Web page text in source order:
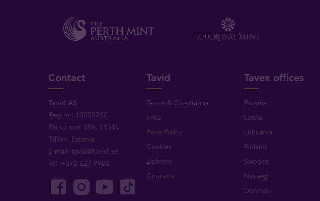
Contact
Tavid AS
Reg.nr.: 10055700
Pärnu mnt 186, 11314
Tallinn, Estonia
E-mail:tavid@tavid.ee
Tel. +372 627 9900
Tavid
Terms & Conditions
FAQ
Price Policy
Cookies
Delivery
Contacts
Tavex offices
Estonia
Latvia
Lithuania
Finland
Sweden
Norway
Denmark